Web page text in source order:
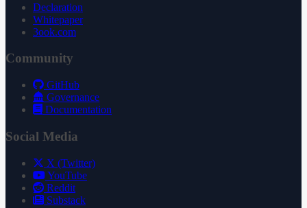
Declaration
Whitepaper
3ook.com
Community
GitHub
Governance
Documentation
Social Media
X (Twitter)
YouTube
Reddit
Substack